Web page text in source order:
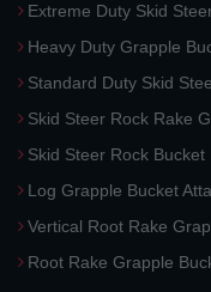
Extreme Duty Skid
Heavy Duty Grapple
Standard Duty Skid
Skid Steer Rock Rake
Skid Steer Rock Bucket
Log Grapple Bucket
Vertical Root Rake
Root Rake Grapple